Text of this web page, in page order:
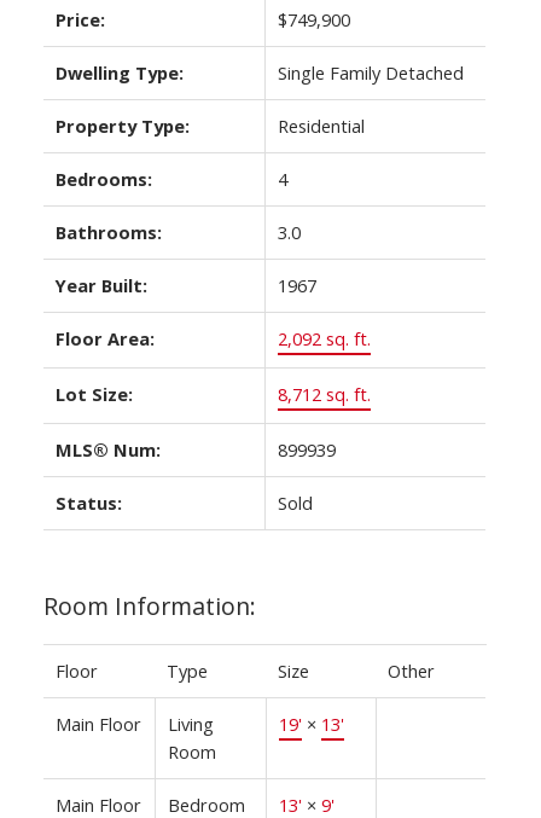
Price: $749,900
Dwelling Type: Single Family Detached
Property Type: Residential
Bedrooms: 4
Bathrooms: 3.0
Year Built: 1967
Floor Area: 2,092 sq. ft.
Lot Size: 8,712 sq. ft.
MLS® Num: 899939
Status: Sold
Room Information:
Floor Type Size Other
Main Floor
Living
Room
19'× 13'
Main Floor Bedroom 13'× 9'